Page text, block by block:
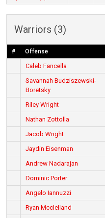
Warriors (3)
# Offense
Caleb Fancella
Savannah Budziszewski-
Boretsky
Riley Wright
Nathan Zottolla
Jacob Wright
Jaydin Eisenman
Andrew Nadarajan
Dominic Porter
Angelo Iannuzzi
Ryan Mcclelland